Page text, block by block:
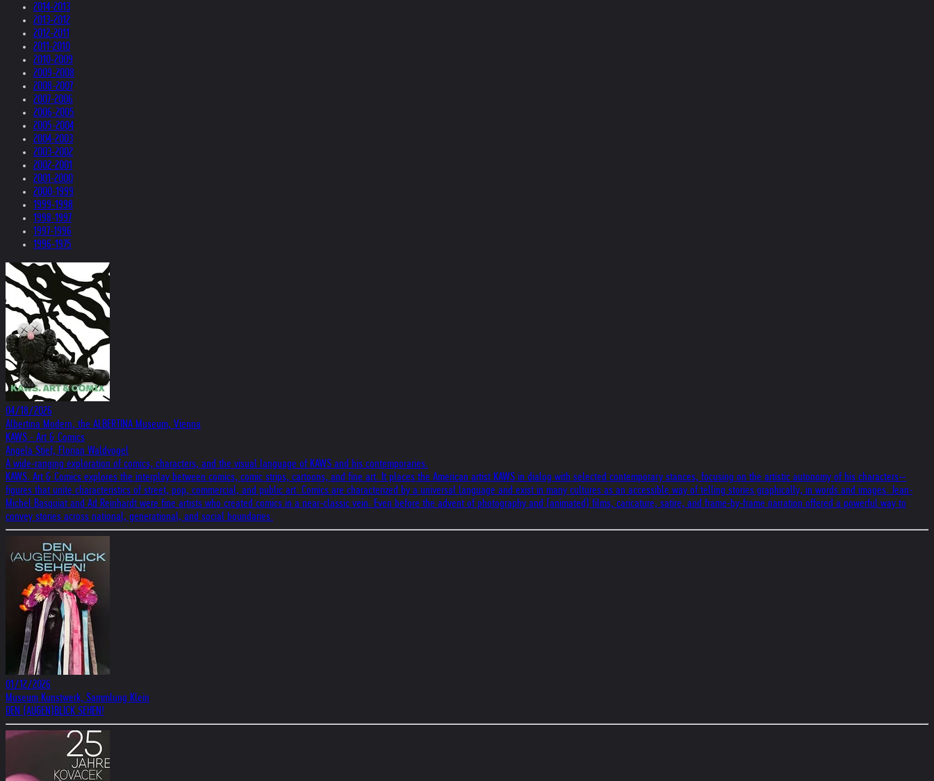
2014-2013
2013-2012
2012-2011
2011-2010
2010-2009
2009-2008
2008-2007
2007-2006
2006-2005
2005-2004
2004-2003
2003-2002
2002-2001
2001-2000
2000-1999
1999-1998
1998-1997
1997-1996
1996-1975
04/18/2026
Albertina Modern, the ALBERTINA Museum, Vienna
KAWS - Art & Comics
Angela Stief, Florian Waldvogel
A wide-ranging exploration of comics, characters, and the visual language of KAWS and his contemporaries.
KAWS. Art & Comics explores the interplay between comics, comic strips, cartoons, and fine art. It places the American artist KAWS in dialog with selected contemporary stances, focusing on the artistic autonomy of his characters—
figures that unite characteristics of street, pop, commercial, and public art. Comics are characterized by a universal language and exist in many cultures as an accessible way of telling stories graphically, in words and images. Jean-
Michel Basquiat and Ad Reinhardt were fine artists who created comics in a near-classic vein. Even before the advent of photography and (animated) films, caricature, satire, and frame-by-frame narration offered a powerful way to
convey stories across national, generational, and social boundaries.
01/12/2026
Museum Kunstwerk, Sammlung Klein
DEN (AUGEN)BLICK SEHEN!